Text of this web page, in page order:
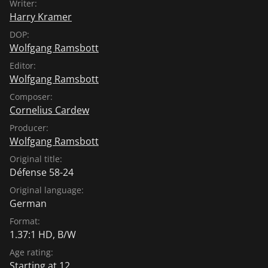
hardened, burnt-down landscapes, deflected only by
objects, by congealed meteorites. " This is how Georg
Jappe describes the special spirit of these films in "La
Marionette Artistique" (1961). (Source: German
Historical Museum/fl)
Writer:
Harry Kramer
DOP:
Wolfgang Ramsbott
Editor:
Wolfgang Ramsbott
Composer:
Cornelius Cardew
Producer:
Wolfgang Ramsbott
Original title:
Défense 58-24
Original language:
German
Format:
1.37:1 HD, B/W
Age rating: